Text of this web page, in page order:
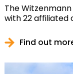
The
with 22 affiliated
Find out